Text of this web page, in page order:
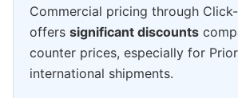
Commercial pricing through
offers significant discounts
counter prices, especially for
international shipments.